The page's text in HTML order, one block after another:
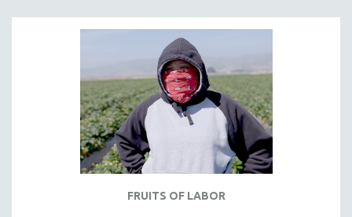
LUCIEN CASTAING-TAYLOR
PEDRO COSTA
HEINZ EMIGHOLZ
ROBERT GREENE
FRUITS OF LABOR